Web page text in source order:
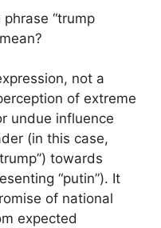
“trump
not a
of extreme
undue influence
(in this case,
towards
“putin”). It
of national
expected